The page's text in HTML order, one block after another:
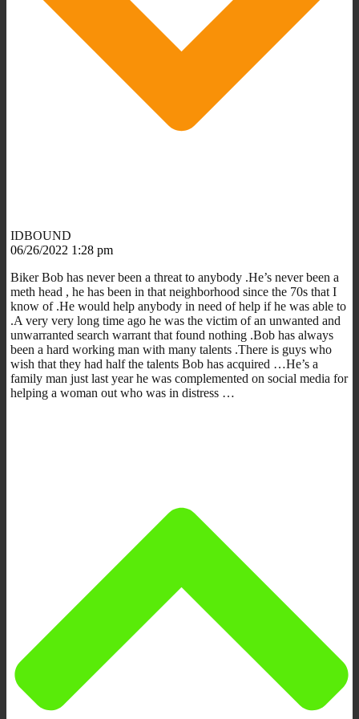
IDBOUND
06/26/2022 1:28 pm
Biker Bob has never been a threat to anybody .He’s never been a
meth head , he has been in that neighborhood since the 70s that I
know of .He would help anybody in need of help if he was able to
.A very very long time ago he was the victim of an unwanted and
unwarranted search warrant that found nothing .Bob has always
been a hard working man with many talents .There is guys who
wish that they had half the talents Bob has acquired …He’s a
family man just last year he was complemented on social media for
helping a woman out who was in distress …